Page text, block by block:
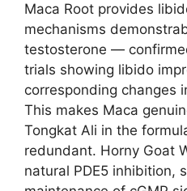
Maca Root provides
mechanisms
testosterone —
trials showing libido
corresponding changes
This makes Maca
Tongkat Ali in the
redundant. Horny Goat
natural PDE5 inhibition,